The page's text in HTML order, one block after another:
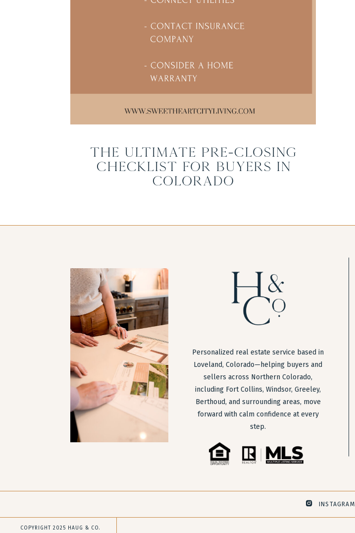
The Ultimate Pre-Closing
Checklist for Buyers in
Colorado
COPYRIGHT 2025 HAUG & CO.
INSTAGRAM
Personalized real estate service based in
Loveland, Colorado—helping buyers and
sellers across Northern Colorado,
including Fort Collins, Windsor, Greeley,
Berthoud, and surrounding areas, move
forward with calm confidence at every
step.